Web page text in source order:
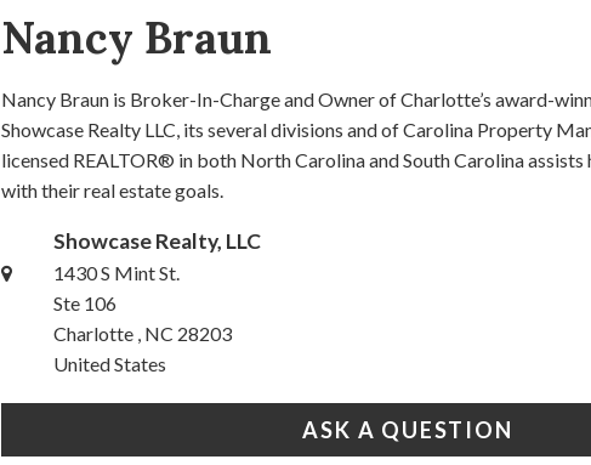
Nancy Braun
Nancy Braun is Broker-In-Charge and Owner of Charlotte’s award-
Showcase Realty LLC, its several divisions and of Carolina Property
licensed REALTOR® in both North Carolina and South Carolina assists
with their real estate goals.
Showcase Realty, LLC
1430 S Mint St.
Ste 106
Charlotte , NC 28203
United States
ASK A QUESTION